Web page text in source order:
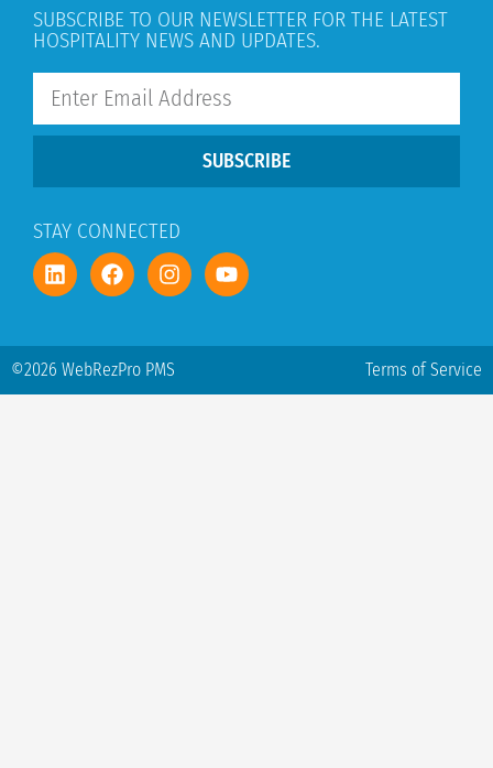
SUBSCRIBE TO OUR NEWSLETTER FOR THE LATEST
HOSPITALITY NEWS AND UPDATES.
SUBSCRIBE
STAY CONNECTED
©2026 WebRezPro PMS Terms of Service